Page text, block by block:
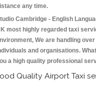
any time.
Cambridge - English
most highly regarded taxi
We are handling
and organisations.
a high quality professional
Quality Airport Taxi